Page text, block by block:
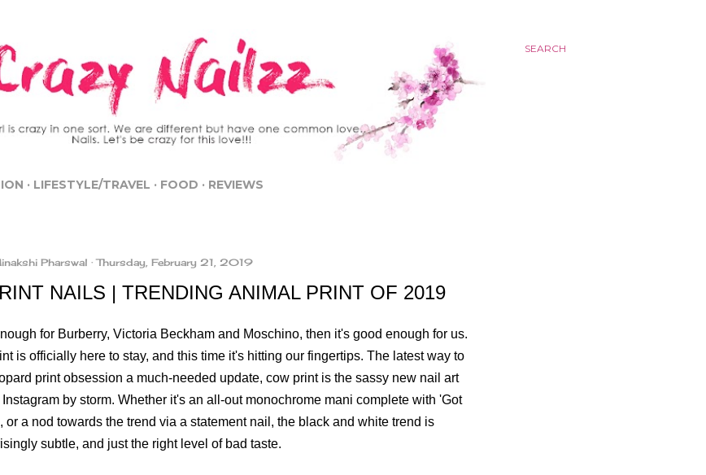
SEARCH
LIFESTYLE/TRAVEL FOOD REVIEWS
Pharswal Thursday, February 21, 2019
NAILS | TRENDING ANIMAL PRINT OF 2019
for Burberry, Victoria Beckham and Moschino, then it's good enough for us.
is officially here to stay, and this time it's hitting our fingertips. The latest way to
print obsession a much-needed update, cow print is the sassy new nail art
by storm. Whether it's an all-out monochrome mani complete with 'Got
or a nod towards the trend via a statement nail, the black and white trend is
subtle, and just the right level of bad taste.